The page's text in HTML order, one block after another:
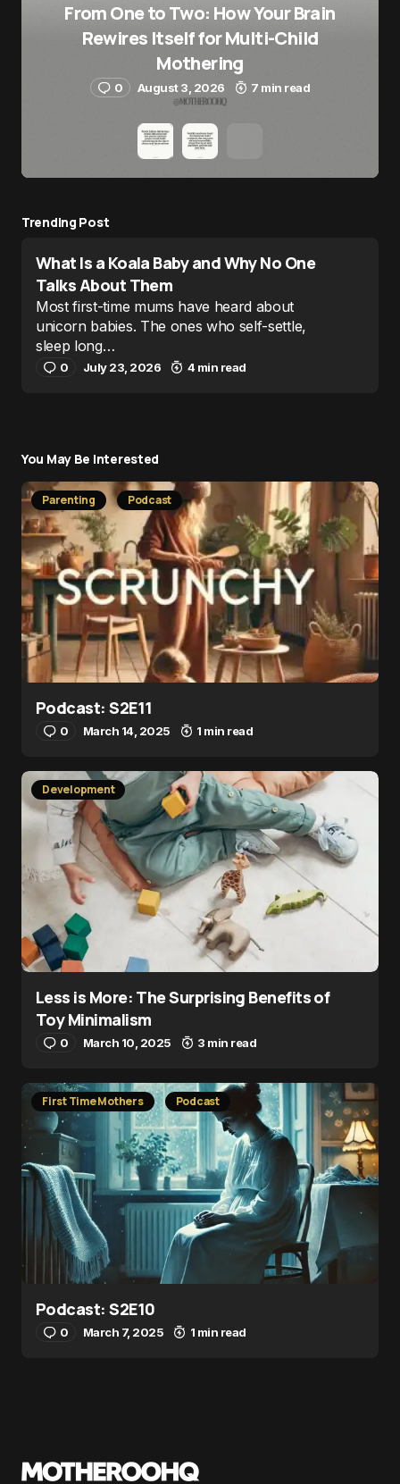
From One to Two: How Your Brain
Rewires Itself for Multi-Child
Mothering
0 August 3, 2026 7 min read
Trending Post
What Is a Koala Baby and Why No One
Talks About Them
Most first-time mums have heard about
unicorn babies. The ones who self-settle,
sleep long…
0 July 23, 2026 4 min read
You May Be Interested
Parenting Podcast
Podcast: S2E11
0 March 14, 2025 1 min read
Development
Less is More: The Surprising Benefits of
Toy Minimalism
0 March 10, 2025 3 min read
First Time Mothers Podcast
Podcast: S2E10
0 March 7, 2025 1 min read